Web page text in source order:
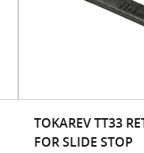
TOKAREV TT33
FOR SLIDE STOP